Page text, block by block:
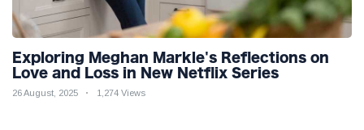
Exploring Meghan Markle's Reflections on
Love and Loss in New Netflix Series
26 August, 2025 1,274 Views